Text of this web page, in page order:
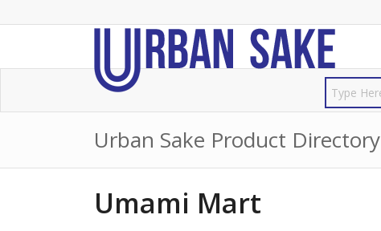
Urban Sake Product Directory
Umami Mart